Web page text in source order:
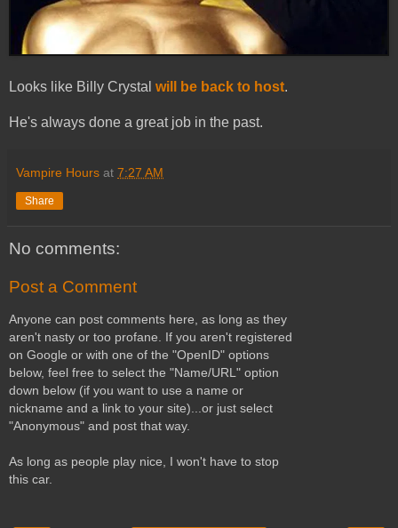
Looks like Billy Crystal will be back to host.
He's always done a great job in the past.
Vampire Hours at 7:27 AM
Share
No comments:
Post a Comment
Anyone can post comments here, as long as they
aren't nasty or too profane. If you aren't registered
on Google or with one of the "OpenID" options
below, feel free to select the "Name/URL" option
down below (if you want to use a name or
nickname and a link to your site)...or just select
"Anonymous" and post that way.
As long as people play nice, I won't have to stop
this car.